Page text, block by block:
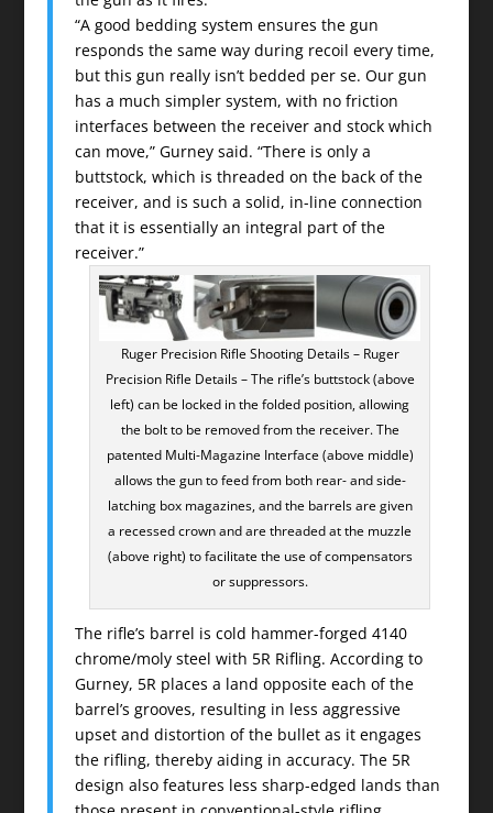
“A good bedding system ensures the gun
responds the same way during recoil every time,
but this gun really isn’t bedded per se. Our gun
has a much simpler system, with no friction
interfaces between the receiver and stock which
can move,” Gurney said. “There is only a
buttstock, which is threaded on the back of the
receiver, and is such a solid, in-line connection
that it is essentially an integral part of the
receiver.”
Ruger Precision Rifle Shooting Details – Ruger
Precision Rifle Details – The rifle’s buttstock (above
left) can be locked in the folded position, allowing
the bolt to be removed from the receiver. The
patented Multi-Magazine Interface (above middle)
allows the gun to feed from both rear- and side-
latching box magazines, and the barrels are given
a recessed crown and are threaded at the muzzle
(above right) to facilitate the use of compensators
or suppressors.
The rifle’s barrel is cold hammer-forged 4140
chrome/moly steel with 5R Rifling. According to
Gurney, 5R places a land opposite each of the
barrel’s grooves, resulting in less aggressive
upset and distortion of the bullet as it engages
the rifling, thereby aiding in accuracy. The 5R
design also features less sharp-edged lands than